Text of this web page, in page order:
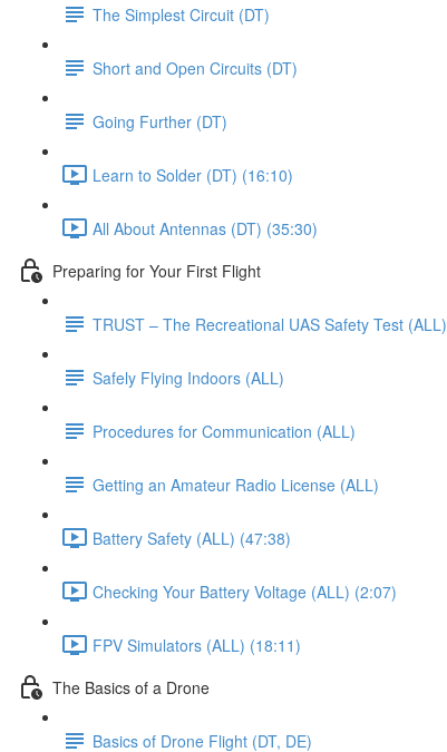
The Simplest Circuit (DT)
Short and Open Circuits (DT)
Going Further (DT)
Learn to Solder (DT) (16:10)
All About Antennas (DT) (35:30)
Preparing for Your First Flight
TRUST – The Recreational UAS Safety Test (ALL)
Safely Flying Indoors (ALL)
Procedures for Communication (ALL)
Getting an Amateur Radio License (ALL)
Battery Safety (ALL) (47:38)
Checking Your Battery Voltage (ALL) (2:07)
FPV Simulators (ALL) (18:11)
The Basics of a Drone
Basics of Drone Flight (DT, DE)